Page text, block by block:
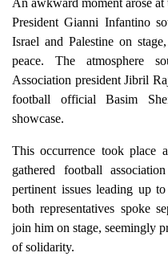
An awkward moment arose
President Gianni Infantino
Israel and Palestine on
peace. The atmosphere
Association president Jibril
football official Basim
showcase.
This occurrence took place
gathered football
pertinent issues leading up
both representatives spoke
join him on stage, seemingly
of solidarity.